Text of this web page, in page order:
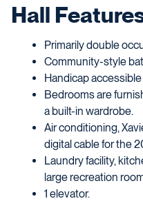
Hall
Primarily double
Community-style
Handicap
Bedrooms are
a built-in wardrobe.
Air conditioning,
digital cable for the
Laundry facility,
large recreation
1 elevator.